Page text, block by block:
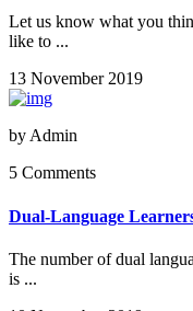
Let us know what you
like to ...
13 November 2019
by Admin
5 Comments
Dual-Language
The number of dual
is ...